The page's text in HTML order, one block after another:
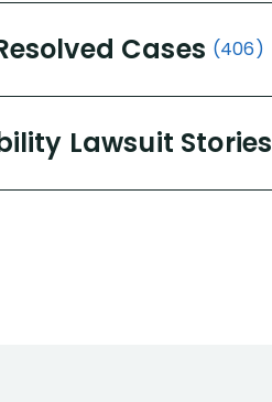
Cases (406)
Lawsuit Stories